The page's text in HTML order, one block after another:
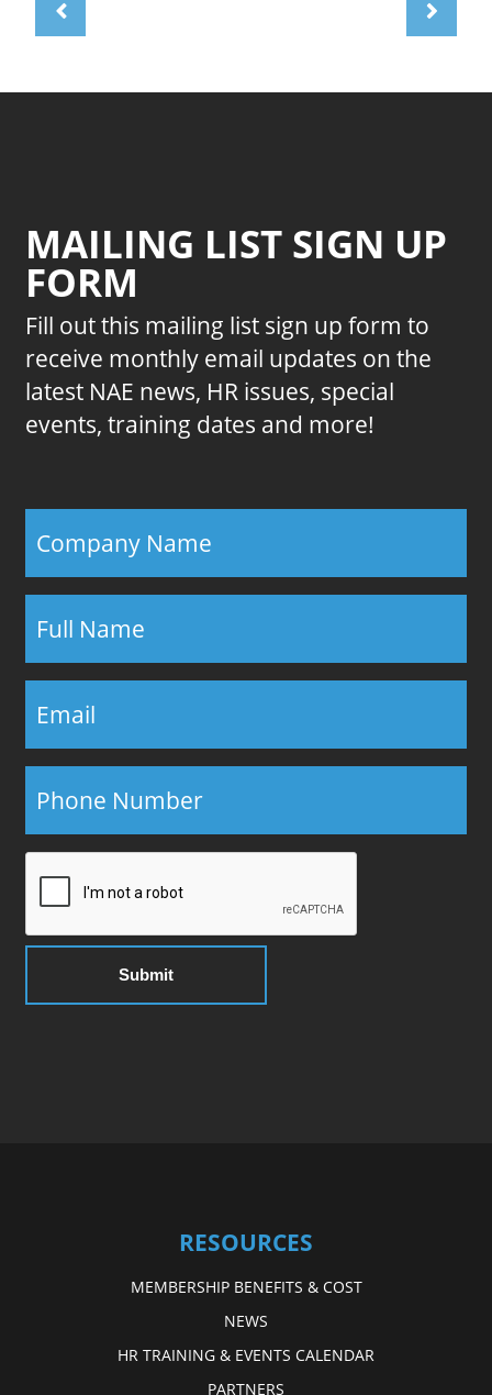
MAILING LIST SIGN UP
FORM
Fill out this mailing list sign up form to
receive monthly email updates on the
latest NAE news, HR issues, special
events, training dates and more!
RESOURCES
MEMBERSHIP BENEFITS & COST
NEWS
HR TRAINING & EVENTS CALENDAR
PARTNERS